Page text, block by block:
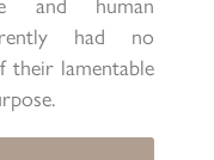
had no
their lamentable